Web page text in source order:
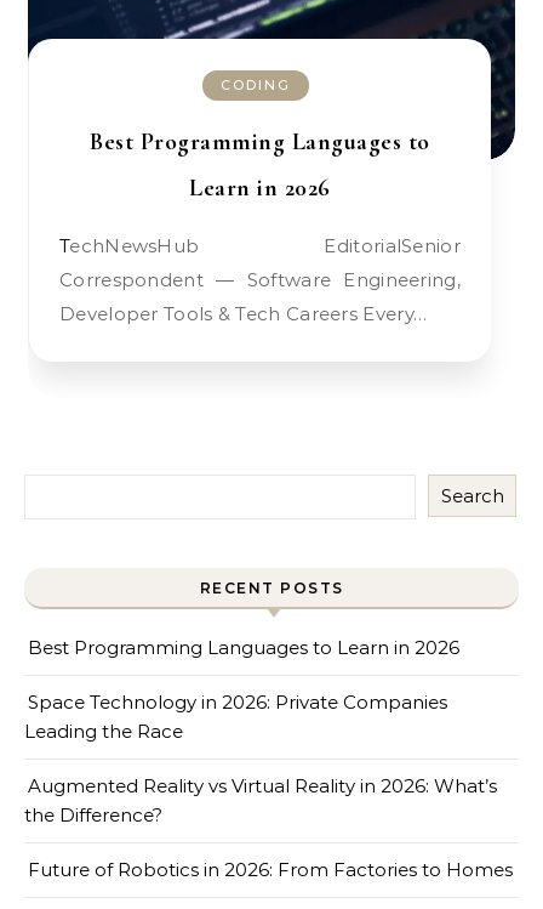
CODING
Best Programming Languages to
Learn in 2026
TechNewsHub EditorialSenior
Correspondent — Software Engineering,
Developer Tools & Tech Careers Every…
Search
RECENT POSTS
Best Programming Languages to Learn in 2026
Space Technology in 2026: Private Companies
Leading the Race
Augmented Reality vs Virtual Reality in 2026: What’s
the Difference?
Future of Robotics in 2026: From Factories to Homes